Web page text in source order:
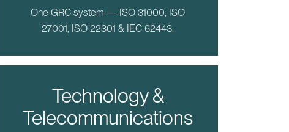
One GRC system — ISO 31000, ISO
27001, ISO 22301 & IEC 62443.
Technology &
Telecommunications